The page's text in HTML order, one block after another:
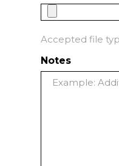
Accepted file
Notes